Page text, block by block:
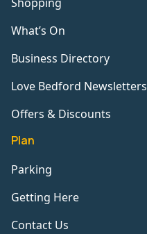
What’s On
Business Directory
Love Bedford Newsletters
Offers & Discounts
Plan
Parking
Getting Here
Contact Us